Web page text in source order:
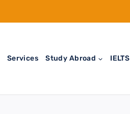
Services Study Abroad IELTS